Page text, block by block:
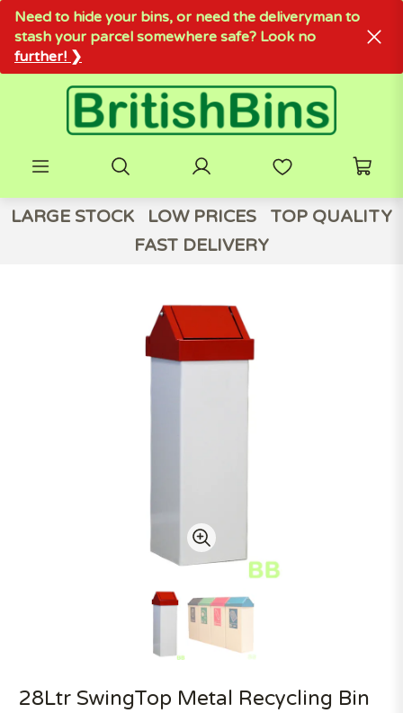
Need to hide your bins, or need the deliveryman to
stash your parcel somewhere safe? Look no
further! ❯
LARGE STOCK LOW PRICES
TOP QUALITY
FAST DELIVERY
28Ltr SwingTop Metal Recycling Bin